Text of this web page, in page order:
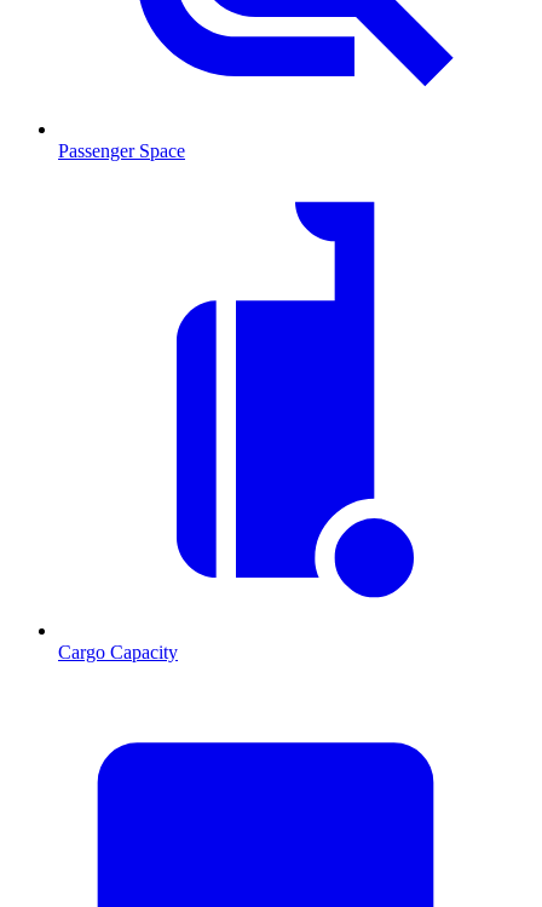
Passenger Space
Cargo Capacity